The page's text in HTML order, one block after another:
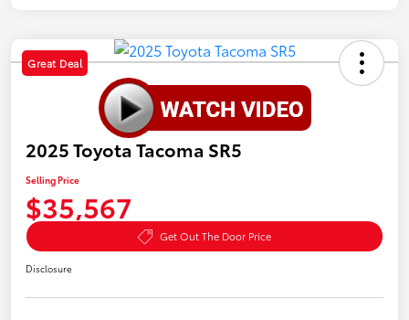
Great Deal
2025 Toyota Tacoma SR5
Selling Price
$35,567
Get Out The Door Price
Disclosure